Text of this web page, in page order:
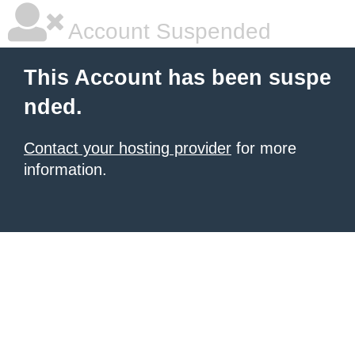
Account Suspended
This Account has been suspe
nded.
Contact your hosting provider for more
information.